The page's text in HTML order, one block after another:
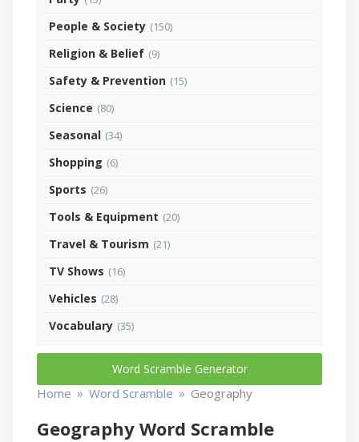
People & Society (150)
Religion & Belief (9)
Safety & Prevention (15)
Science (80)
Seasonal (34)
Shopping (6)
Sports (26)
Tools & Equipment (20)
Travel & Tourism (21)
TV Shows (16)
Vehicles (28)
Vocabulary (35)
Word Scramble Generator
Home » Word Scramble » Geography
Geography Word Scramble